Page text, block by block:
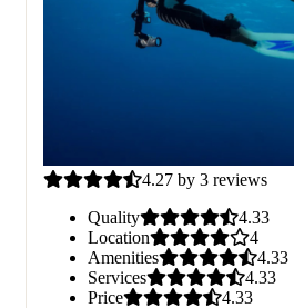
4.27 by 3 reviews
Quality
4.33
Location
4
Amenities
4.33
Services
4.33
Price
4.33